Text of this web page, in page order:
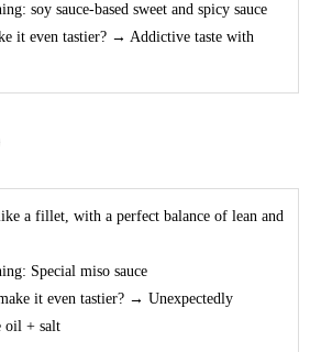
soy sauce-based sweet and spicy sauce
it even tastier? → Addictive taste with
a fillet, with a perfect balance of lean and
Special miso sauce
it even tastier? → Unexpectedly
oil + salt